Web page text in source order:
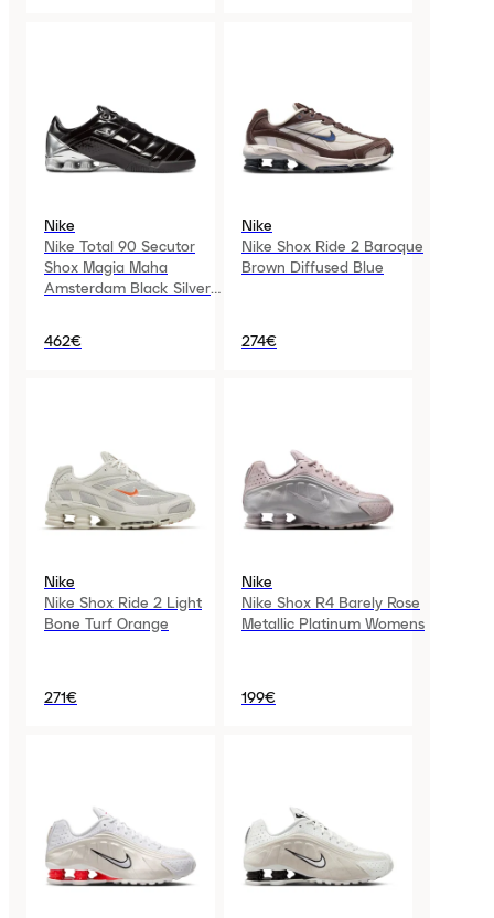
Nike
Nike Total 90 Secutor
Shox Magia Maha
Amsterdam Black Silver
462€
Nike
Nike Shox Ride 2 Baroque
Brown Diffused Blue
274€
Nike
Nike Shox Ride 2 Light
Bone Turf Orange
271€
Nike
Nike Shox R4 Barely Rose
Metallic Platinum Womens
199€